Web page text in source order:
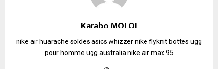
Karabo MOLOI
nike air huarache soldes asics whizzernike flyknitbottes ugg
pour homme ugg australia nike air max 95